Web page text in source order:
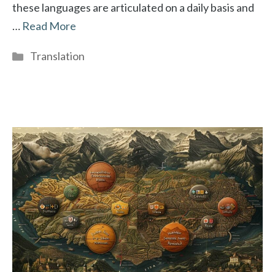
these languages are articulated on a daily basis and
… Read More
Categories
Translation